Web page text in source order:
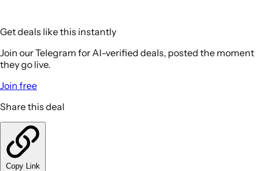
Get deals like this instantly
Join our Telegram for AI-verified deals, posted the moment
they go live.
Join free
Share this deal
Copy Link